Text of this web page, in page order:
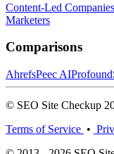
Content-Led Companies
Marketers
Comparisons
AhrefsPeec AIProfound
© SEO Site Checkup
Terms of Service •